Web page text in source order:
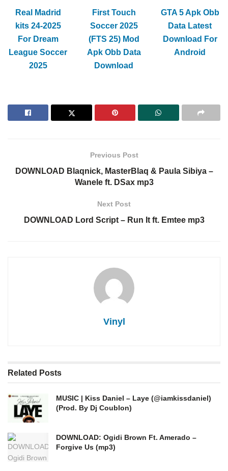
Real Madrid
kits 24-2025
For Dream
League Soccer
2025
First Touch
Soccer 2025
(FTS 25) Mod
Apk Obb Data
Download
GTA 5 Apk Obb
Data Latest
Download For
Android
Previous Post
DOWNLOAD Blaqnick, MasterBlaq & Paula Sibiya –
Wanele ft. DSax mp3
Next Post
DOWNLOAD Lord Script – Run It ft. Emtee mp3
Vinyl
Related Posts
MUSIC | Kiss Daniel – Laye (@iamkissdaniel)
(Prod. By Dj Coublon)
DOWNLOAD: Ogidi Brown Ft. Amerado –
Forgive Us (mp3)